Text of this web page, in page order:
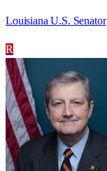
Louisiana U.S. Senator
R